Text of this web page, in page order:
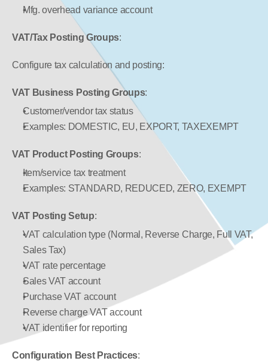
Mfg. overhead variance account
VAT/Tax Posting Groups:
Configure tax calculation and posting:
VAT Business Posting Groups:
Customer/vendor tax status
Examples: DOMESTIC, EU, EXPORT, TAXEXEMPT
VAT Product Posting Groups:
Item/service tax treatment
Examples: STANDARD, REDUCED, ZERO, EXEMPT
VAT Posting Setup:
VAT calculation type (Normal, Reverse Charge, Full VAT,
Sales Tax)
VAT rate percentage
Sales VAT account
Purchase VAT account
Reverse charge VAT account
VAT identifier for reporting
Configuration Best Practices: